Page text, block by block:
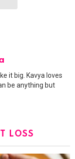
it big. Kavya loves
be anything but
LOSS